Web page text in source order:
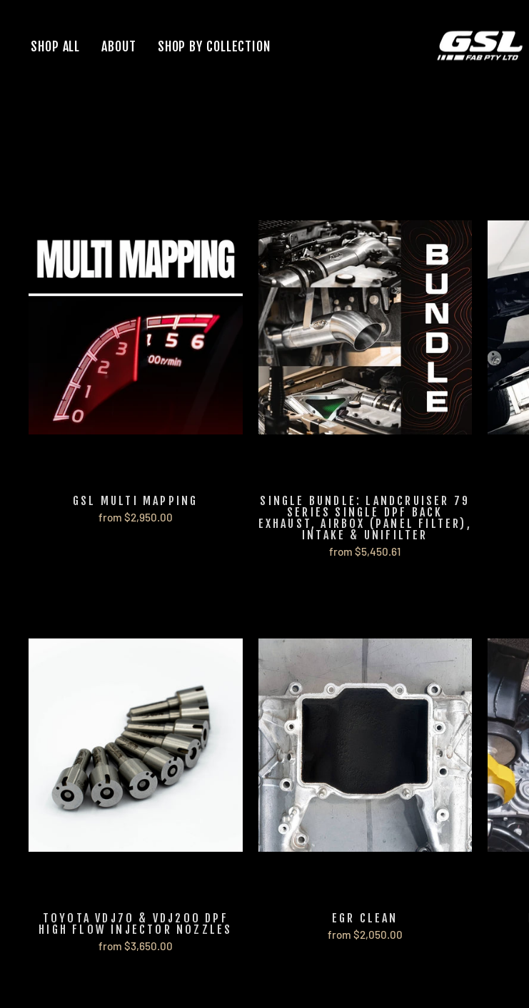
contentSHOP ALL ABOUT SHOP BY COLLECTION
GSL MULTI MAPPING
from $2,950.00
SINGLE BUNDLE: LANDCRUISER 79
SERIES SINGLE DPF BACK
EXHAUST, AIRBOX (PANEL FILTER),
INTAKE & UNIFILTER
from $5,450.61
TOYOTA VDJ70 & VDJ200 DPF
HIGH FLOW INJECTOR NOZZLES
from $3,650.00
EGR CLEAN
from $2,050.00